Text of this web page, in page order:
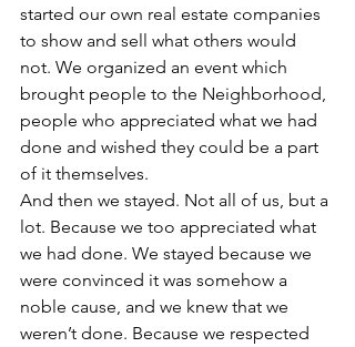
started our own real estate companies
to show and sell what others would
not. We organized an event which
brought people to the Neighborhood,
people who appreciated what we had
done and wished they could be a part
of it themselves.
And then we stayed. Not all of us, but a
lot. Because we too appreciated what
we had done. We stayed because we
were convinced it was somehow a
noble cause, and we knew that we
weren’t done. Because we respected